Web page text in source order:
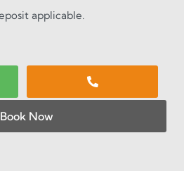
applicable.
Book Now